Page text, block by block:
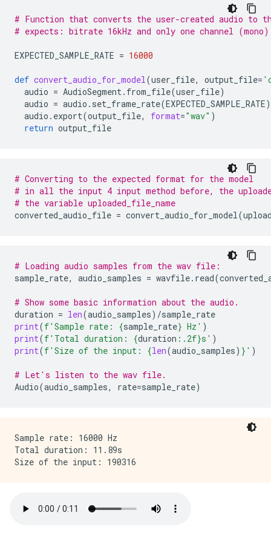
# Function that converts the user-created audio to
# expects: bitrate 16kHz and only one channel
EXPECTED_SAMPLE_RATE = 16000
def convert_audio_for_model(user_file, output_file=
audio = AudioSegment. from_file(user_file)
audio = audio . set_frame_rate(EXPECTED_SAMPLE_RATE)
audio . export(output_file, format="wav" )
return output_file
# Converting to the expected format for the model
# in all the input 4 input method before, the
# the variable uploaded_file_name
converted_audio_file = convert_audio_for_model(
# Loading audio samples from the wav file:
sample_rate, audio_samples = wavfile. read(
# Show some basic information about the audio.
duration = len(audio_samples) /sample_rate
print(f'Sample rate: {sample_rate} Hz' )
print(f'Total duration: {duration : .2f}s' )
print(f'Size of the input: {len(audio_samples) } ' )
# Let's listen to the wav file.
Audio(audio_samples, rate=sample_rate)
Sample rate: 16000 Hz
Total duration: 11.89s